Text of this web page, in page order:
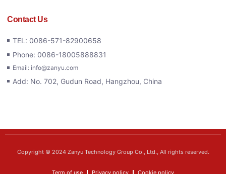
Contact Us
TEL: 0086-571-82900658
Phone: 0086-18005888831
Email: info@zanyu.com
Add: No. 702, Gudun Road, Hangzhou, China
Copyright © 2024 Zanyu Technology Group Co., Ltd., All rights reserved.
Term of use Privacy policy Cookie policy